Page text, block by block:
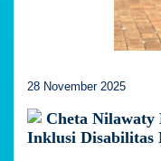
28 November 2025
Cheta Nilawaty
Inklusi